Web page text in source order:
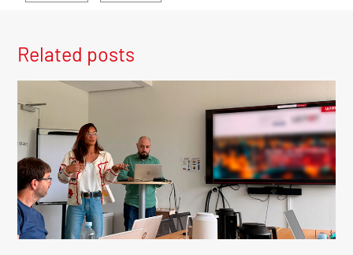
Related posts